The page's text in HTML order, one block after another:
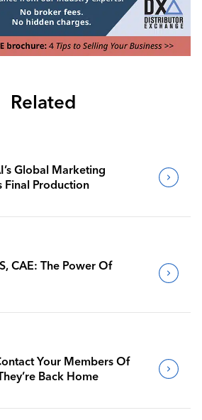
Related
Global Marketing
Final Production
CAE: The Power Of
Your Members Of
Back Home